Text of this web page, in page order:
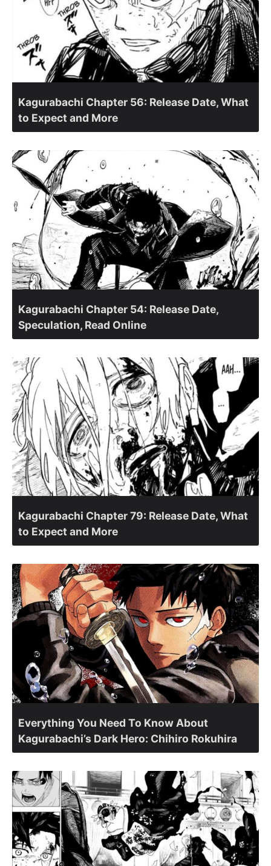
Kagurabachi Chapter 56: Release Date, What
to Expect and More
Kagurabachi Chapter 54: Release Date,
Speculation, Read Online
Kagurabachi Chapter 79: Release Date, What
to Expect and More
Everything You Need To Know About
Kagurabachi’s Dark Hero: Chihiro Rokuhira